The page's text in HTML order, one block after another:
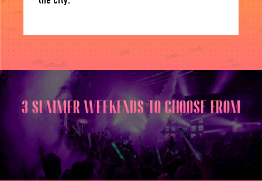
the city.
3 SUMMER WEEKENDS TO CHOOSE FROM